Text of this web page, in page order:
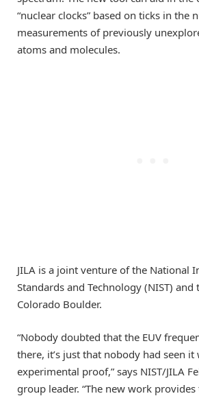
“nuclear clocks” based on ticks in the
measurements of previously
atoms and molecules.
JILA is a joint venture of the National
Standards and Technology (NIST)
Colorado Boulder.
“Nobody doubted that the EUV
there, it’s just that nobody had seen it
experimental proof,” says NIST/JILA
group leader. “The new work